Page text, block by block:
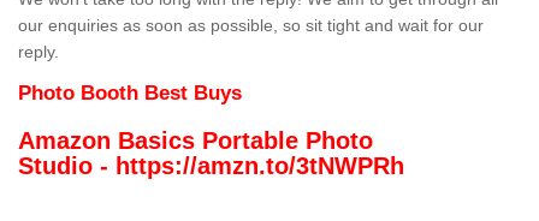
our enquiries as soon as possible, so sit tight and wait for our
reply.
Photo Booth Best Buys
Amazon Basics Portable Photo
Studio - https://amzn.to/3tNWPRh